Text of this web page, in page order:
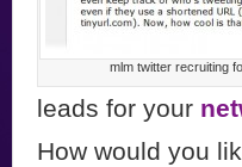
mlm twitter recruiting
leads for your
How would you